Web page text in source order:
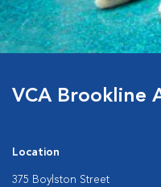
VCA Brookline
Location
375 Boylston Street